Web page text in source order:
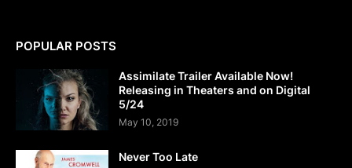
POPULAR POSTS
Assimilate Trailer Available Now!
Releasing in Theaters and on Digital
5/24
May 10, 2019
Never Too Late